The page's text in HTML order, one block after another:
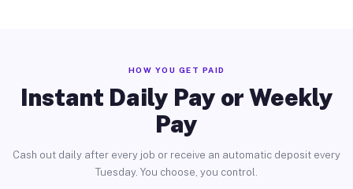
HOW YOU GET PAID
Instant Daily Pay or Weekly
Pay
Cash out daily after every job or receive an automatic deposit every
Tuesday. You choose, you control.